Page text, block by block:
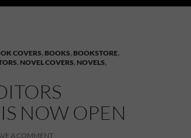
COVERS, BOOKS, BOOKSTORE,
, NOVEL COVERS, NOVELS,
NOW OPEN
A COMMENT